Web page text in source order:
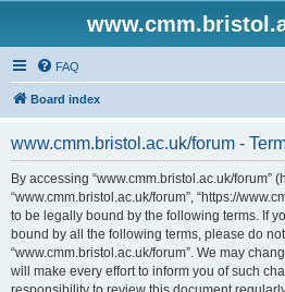
FAQ
Board index
www.cmm.bristol.ac.uk/forum -
By accessing “www.cmm.bristol.ac.uk/forum”
“www.cmm.bristol.ac.uk/forum”, “https://
to be legally bound by the following terms. If
bound by all the following terms, please do
“www.cmm.bristol.ac.uk/forum”. We may
will make every effort to inform you of such